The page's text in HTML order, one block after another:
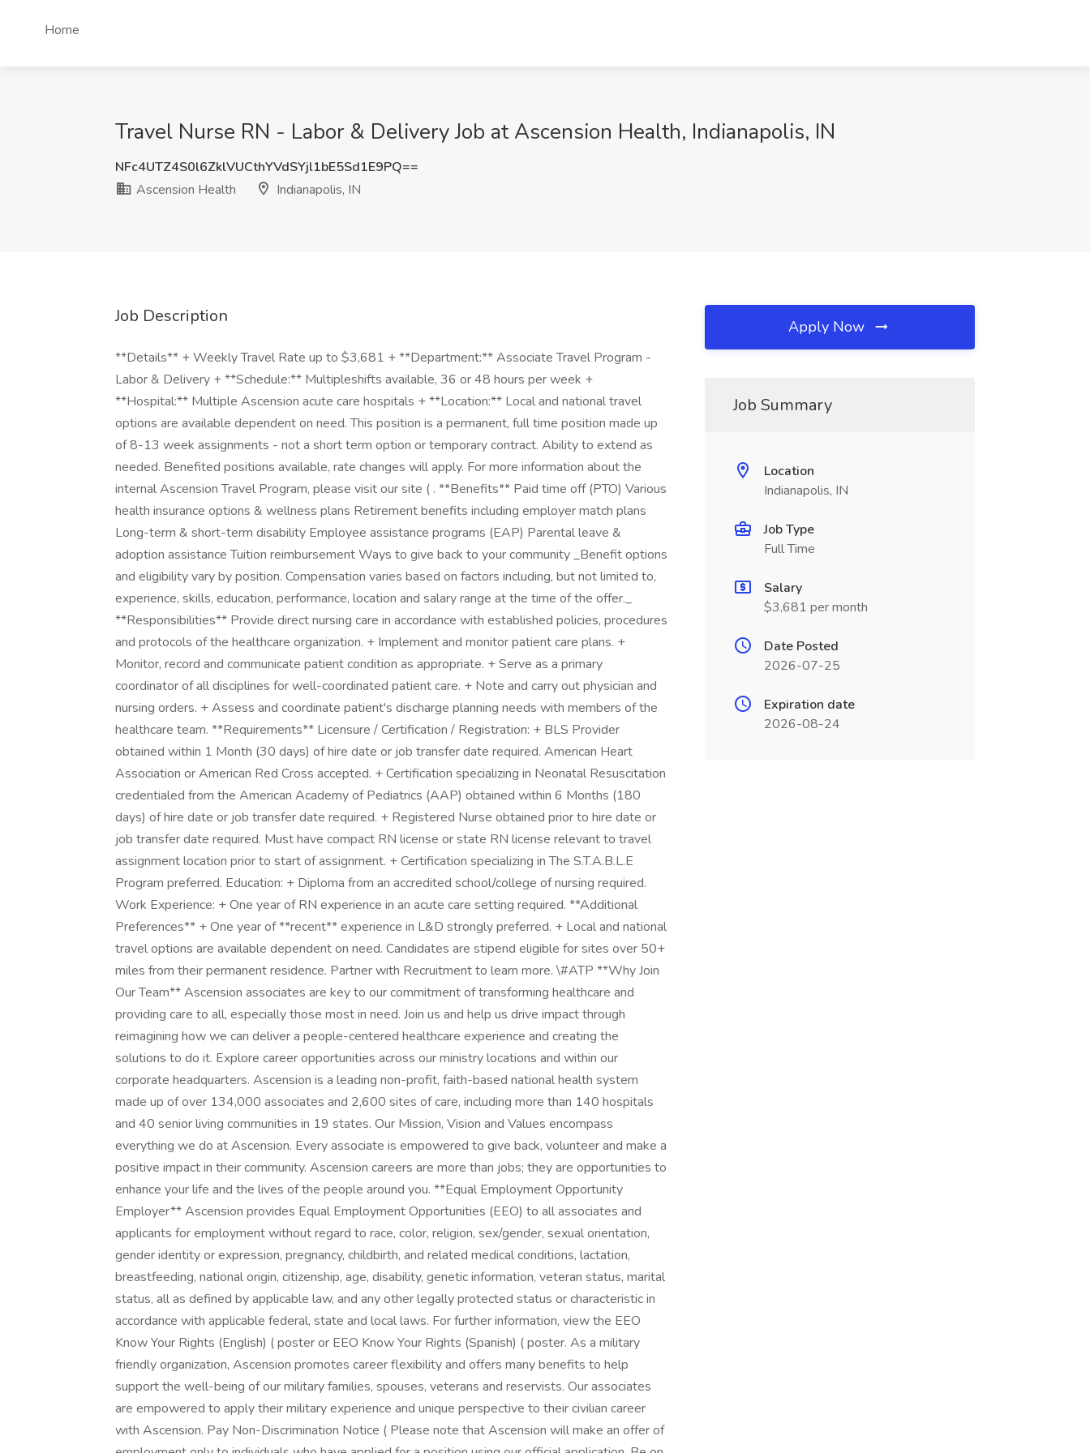
Home
Travel Nurse RN - Labor & Delivery Job at Ascension Health, Indianapolis, IN
NFc4UTZ4S0l6ZklVUCthYVdSYjl1bE5Sd1E9PQ==
Ascension Health
Indianapolis, IN
Job Description
**Details** + Weekly Travel Rate up to $3,681 + **Department:** Associate Travel Program -
Labor & Delivery + **Schedule:** Multipleshifts available, 36 or 48 hours per week +
**Hospital:** Multiple Ascension acute care hospitals + **Location:** Local and national travel
options are available dependent on need. This position is a permanent, full time position made up
of 8-13 week assignments - not a short term option or temporary contract. Ability to extend as
needed. Benefited positions available, rate changes will apply. For more information about the
internal Ascension Travel Program, please visit our site ( . **Benefits** Paid time off (PTO) Various
health insurance options & wellness plans Retirement benefits including employer match plans
Long-term & short-term disability Employee assistance programs (EAP) Parental leave &
adoption assistance Tuition reimbursement Ways to give back to your community _Benefit options
and eligibility vary by position. Compensation varies based on factors including, but not limited to,
experience, skills, education, performance, location and salary range at the time of the offer._
**Responsibilities** Provide direct nursing care in accordance with established policies, procedures
and protocols of the healthcare organization. + Implement and monitor patient care plans. +
Monitor, record and communicate patient condition as appropriate. + Serve as a primary
coordinator of all disciplines for well-coordinated patient care. + Note and carry out physician and
nursing orders. + Assess and coordinate patient's discharge planning needs with members of the
healthcare team. **Requirements** Licensure / Certification / Registration: + BLS Provider
obtained within 1 Month (30 days) of hire date or job transfer date required. American Heart
Association or American Red Cross accepted. + Certification specializing in Neonatal Resuscitation
credentialed from the American Academy of Pediatrics (AAP) obtained within 6 Months (180
days) of hire date or job transfer date required. + Registered Nurse obtained prior to hire date or
job transfer date required. Must have compact RN license or state RN license relevant to travel
assignment location prior to start of assignment. + Certification specializing in The S.T.A.B.L.E
Program preferred. Education: + Diploma from an accredited school/college of nursing required.
Work Experience: + One year of RN experience in an acute care setting required. **Additional
Preferences** + One year of **recent** experience in L&D strongly preferred. + Local and national
travel options are available dependent on need. Candidates are stipend eligible for sites over 50+
miles from their permanent residence. Partner with Recruitment to learn more. \#ATP **Why Join
Our Team** Ascension associates are key to our commitment of transforming healthcare and
providing care to all, especially those most in need. Join us and help us drive impact through
reimagining how we can deliver a people-centered healthcare experience and creating the
solutions to do it. Explore career opportunities across our ministry locations and within our
corporate headquarters. Ascension is a leading non-profit, faith-based national health system
made up of over 134,000 associates and 2,600 sites of care, including more than 140 hospitals
and 40 senior living communities in 19 states. Our Mission, Vision and Values encompass
everything we do at Ascension. Every associate is empowered to give back, volunteer and make a
positive impact in their community. Ascension careers are more than jobs; they are opportunities to
enhance your life and the lives of the people around you. **Equal Employment Opportunity
Employer** Ascension provides Equal Employment Opportunities (EEO) to all associates and
applicants for employment without regard to race, color, religion, sex/gender, sexual orientation,
gender identity or expression, pregnancy, childbirth, and related medical conditions, lactation,
breastfeeding, national origin, citizenship, age, disability, genetic information, veteran status, marital
status, all as defined by applicable law, and any other legally protected status or characteristic in
accordance with applicable federal, state and local laws. For further information, view the EEO
Know Your Rights (English) ( poster or EEO Know Your Rights (Spanish) ( poster. As a military
friendly organization, Ascension promotes career flexibility and offers many benefits to help
support the well-being of our military families, spouses, veterans and reservists. Our associates
are empowered to apply their military experience and unique perspective to their civilian career
with Ascension. Pay Non-Discrimination Notice ( Please note that Ascension will make an offer of
Apply Now
Job Summary
Location
Indianapolis, IN
Job Type
Full Time
Salary
$3,681 per month
Date Posted
2026-07-25
Expiration date
2026-08-24